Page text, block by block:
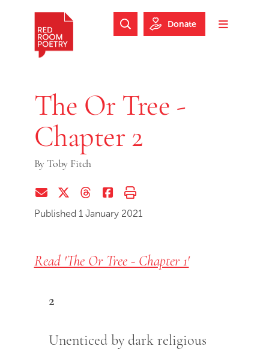
Skip to footer
Toggle
Search Website
Donate
The Or Tree -
Chapter 2
ByToby Fitch
Share via EmailShare on Twitter (X)
Share on Threads
Share on Facebook
Print this page
Published 1 January 2021
Read 'The Or Tree - Chapter 1'
2
Unenticed by dark religious